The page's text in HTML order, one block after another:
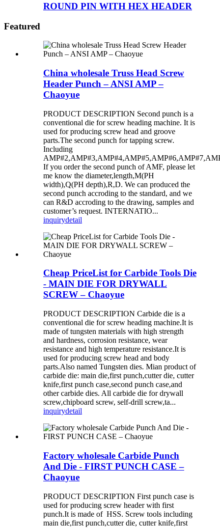
ROUND PIN WITH HEX HEADER
Featured
China wholesale Truss Head Screw
Header Punch – ANSI AMP –
Chaoyue
PRODUCT DESCRIPTION Second punch is a
conventional die for screw heading machine. It is
used for producing screw head and groove
parts.The second punch for tapping screw.
Including
If you order the second punch of AMF, please let
me know the diameter,length,M(PH
width),Q(PH depth),R,D. We can produced the
second punch accroding to the standard, and we
can R&D accroding to the drawing, samples and
customer’s request. INTERNATIO...
inquirydetail
Cheap PriceList for Carbide Tools Die
- MAIN DIE FOR DRYWALL
SCREW – Chaoyue
PRODUCT DESCRIPTION Carbide die is a
conventional die for screw heading machine.It is
made of tungsten materials with high strength
and hardness, corrosion resistance, wear
resistance and high temperature resistance.It is
used for producing screw head and body
parts.Also named Tungsten dies. Mian product of
carbide die: main die,first punch,cutter die, cutter
knife,first punch case,second punch case,and
other carbide dies. All carbide die for drywall
screw,chipboard screw, self-drill screw,ta...
inquirydetail
Factory wholesale Carbide Punch
And Die - FIRST PUNCH CASE –
Chaoyue
PRODUCT DESCRIPTION First punch case is
used for producing screw header with first
punch.It is made of HSS. Screw tools including
main die,first punch,cutter die, cutter knife,first